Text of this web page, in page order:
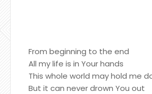
From beginning to the end
All my life is in Your hands
This whole world may hold me
But it can never drown You out